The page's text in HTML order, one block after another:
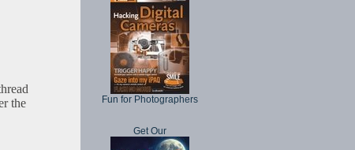
the
Fun for Photographers
Get Our